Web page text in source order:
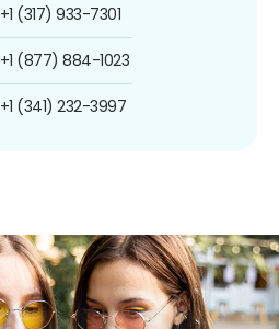
+1 (317) 933-7301
+1 (877) 884-1023
+1 (341) 232-3997